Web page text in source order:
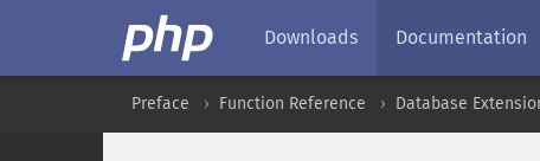
Downloads Documentation
Preface Function Reference Database